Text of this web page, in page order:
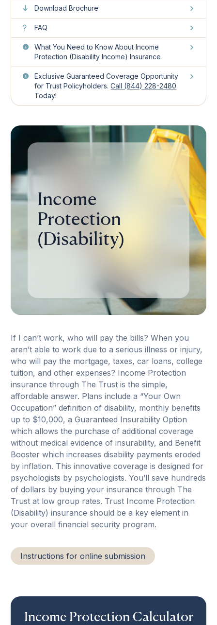
Download Brochure
FAQ
What You Need to Know About Income
Protection (Disability Income) Insurance
Exclusive Guaranteed Coverage Opportunity
for Trust Policyholders.Call (844) 228-2480
Today!
Income
Protection
(Disability)
If I can’t work, who will pay the bills? When you
aren’t able to work due to a serious illness or injury,
who will pay the mortgage, taxes, car loans, college
tuition, and other expenses? Income Protection
insurance through The Trust is the simple,
affordable answer. Plans include a “Your Own
Occupation” definition of disability, monthly benefits
up to $10,000, a Guaranteed Insurability Option
which allows the purchase of additional coverage
without medical evidence of insurability, and Benefit
Booster which increases disability payments eroded
by inflation. This innovative coverage is designed for
psychologists by psychologists. You’ll save hundreds
of dollars by buying your insurance through The
Trust at low group rates. Trust Income Protection
(Disability) insurance should be a key element in
your overall financial security program.
Instructions for online submission
Income Protection Calculator